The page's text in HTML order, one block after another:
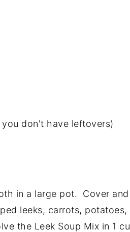
don't have leftovers)
in a large pot. Cover and
leeks, carrots, potatoes,
the Leek Soup Mix in 1